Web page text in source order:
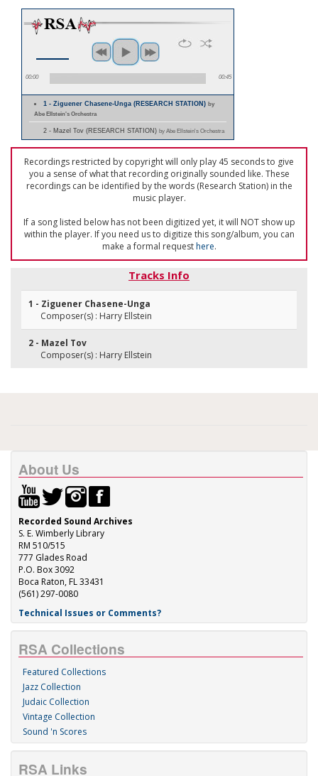
00:00 00:45
1 - Ziguener Chasene-Unga (RESEARCH STATION)by
Abe Ellstein's Orchestra
2 - Mazel Tov (RESEARCH STATION) by Abe Ellstein's Orchestra
Recordings restricted by copyright will only play 45 seconds to give
you a sense of what that recording originally sounded like. These
recordings can be identified by the words (Research Station) in the
music player.
If a song listed below has not been digitized yet, it will NOT show up
within the player. If you need us to digitize this song/album, you can
make a formal requesthere.
Tracks Info
1 - Ziguener Chasene-Unga
Composer(s) : Harry Ellstein
2 - Mazel Tov
Composer(s) : Harry Ellstein
About Us
Recorded Sound Archives
S. E. Wimberly Library
RM 510/515
777 Glades Road
P.O. Box 3092
Boca Raton, FL 33431
(561) 297-0080
Technical Issues or Comments?
RSA Collections
Featured Collections
Jazz Collection
Judaic Collection
Vintage Collection
Sound 'n Scores
RSA Links